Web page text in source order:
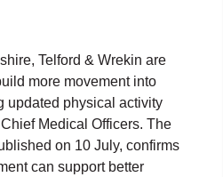
Telford & Wrekin are
more movement into
updated physical activity
Medical Officers. The
on 10 July, confirms
can support better